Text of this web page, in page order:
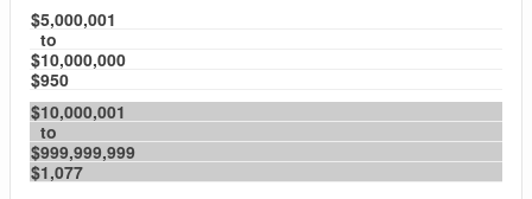
$5,000,001
to
$10,000,000
$950
$10,000,001
to
$999,999,999
$1,077